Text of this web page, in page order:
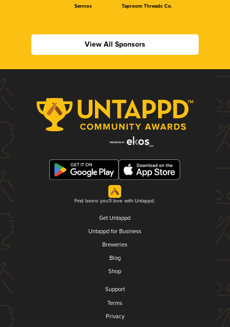
Sennos Taproom Threads Co.
View All Sponsors
Find beers you'll love with Untappd.
Get Untappd
Untappd for Business
Breweries
Blog
Shop
Support
Terms
Privacy